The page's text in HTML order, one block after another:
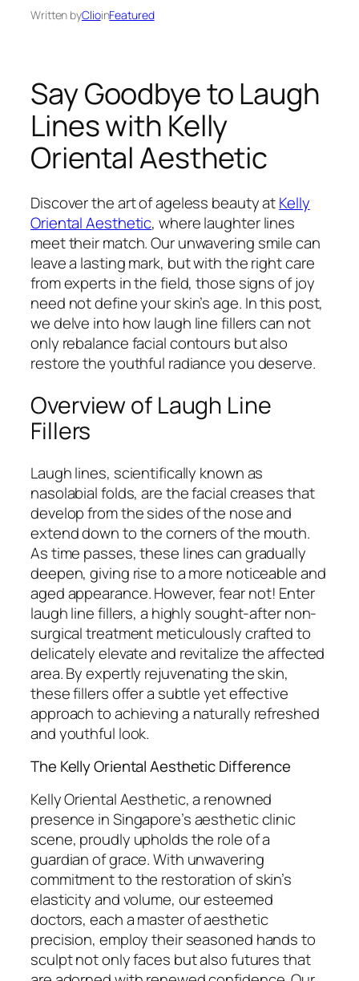
Written byClioinFeatured
Say Goodbye to Laugh
Lines with Kelly
Oriental Aesthetic
Discover the art of ageless beauty atKelly
Oriental Aesthetic, where laughter lines
meet their match. Our unwavering smile can
leave a lasting mark, but with the right care
from experts in the field, those signs of joy
need not define your skin’s age. In this post,
we delve into how laugh line fillers can not
only rebalance facial contours but also
restore the youthful radiance you deserve.
Overview of Laugh Line
Fillers
Laugh lines, scientifically known as
nasolabial folds, are the facial creases that
develop from the sides of the nose and
extend down to the corners of the mouth.
As time passes, these lines can gradually
deepen, giving rise to a more noticeable and
aged appearance. However, fear not! Enter
laugh line fillers, a highly sought-after non-
surgical treatment meticulously crafted to
delicately elevate and revitalize the affected
area. By expertly rejuvenating the skin,
these fillers offer a subtle yet effective
approach to achieving a naturally refreshed
and youthful look.
The Kelly Oriental Aesthetic Difference
Kelly Oriental Aesthetic, a renowned
presence in Singapore’s aesthetic clinic
scene, proudly upholds the role of a
guardian of grace. With unwavering
commitment to the restoration of skin’s
elasticity and volume, our esteemed
doctors, each a master of aesthetic
precision, employ their seasoned hands to
sculpt not only faces but also futures that